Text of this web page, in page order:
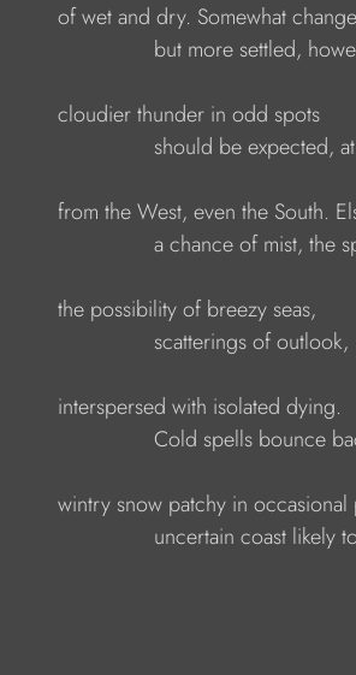
of wet and dry. Somewhat
but more settled, however
cloudier thunder in odd spots
should be expected, at
from the West, even the South.
a chance of mist, the
the possibility of breezy seas,
scatterings of outlook,
interspersed with isolated dying.
Cold spells bounce back
wintry snow patchy in occasional
uncertain coast likely to